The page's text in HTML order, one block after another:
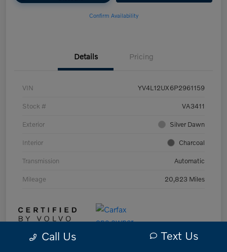
Confirm Availability
Details Pricing
VIN YV4L12UX6P2961159
Stock # VA3411
Exterior Silver Dawn
Interior Charcoal
Transmission Automatic
Mileage 20,823 Miles
Call Us Text Us